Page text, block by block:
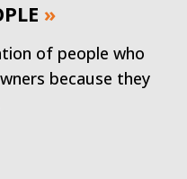
»
of people who
because they